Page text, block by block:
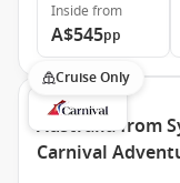
Inside from
A$545pp
Cruise Only
Australia from
Carnival